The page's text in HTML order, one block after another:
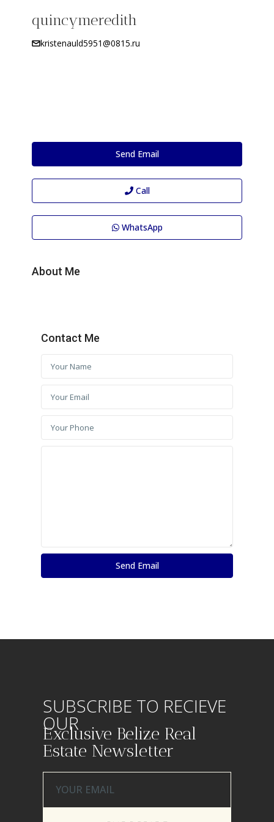
quincymeredith
kristenauld5951@0815.ru
Send Email
Call
WhatsApp
About Me
Contact Me
SUBSCRIBE TO RECIEVE
OUR
Exclusive Belize Real
Estate Newsletter